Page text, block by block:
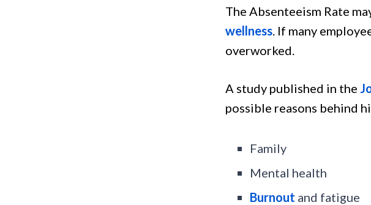
The Absenteeism Rate
wellness. If many
overworked.
A study published in the
possible reasons behind
Family
Mental health
Burnout and fatigue